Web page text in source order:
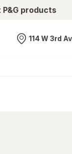
products
Nearest
114 W 3rd